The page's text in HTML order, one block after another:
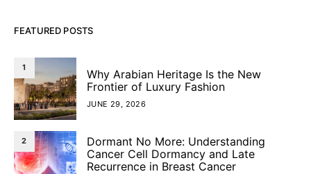
FEATURED POSTS
1
Why Arabian Heritage Is the New
Frontier of Luxury Fashion
JUNE 29, 2026
2
Dormant No More: Understanding
Cancer Cell Dormancy and Late
Recurrence in Breast Cancer